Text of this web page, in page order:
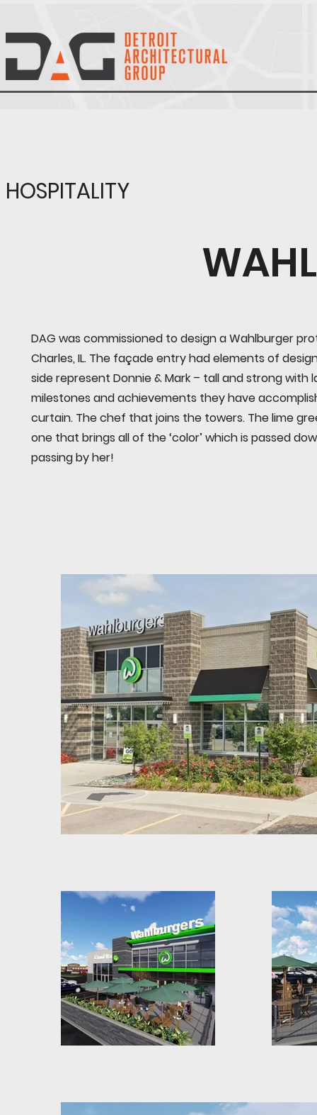
HOSPITALITY
DAG was commissioned to design a Wahlburger
Charles, IL. The façade entry had elements of
side represent Donnie & Mark – tall and strong
milestones and achievements they have
curtain. The chef that joins the towers. The lime
one that brings all of the ‘color’ which is passed
passing by her!